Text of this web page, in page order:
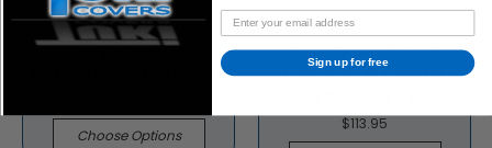
Carr Slant 6V 1x12
Cabinet Padded Cover
Choose Options
Carr Slant 6V 2x12
(version 2) Combo
$113.95
Sign up for free